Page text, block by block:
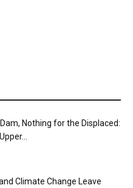
Nothing for the Displaced:
Climate Change Leave